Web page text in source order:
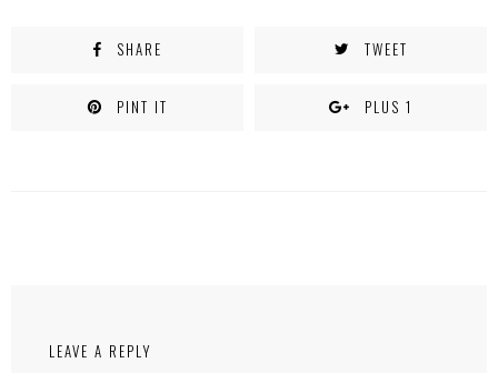
SHARE TWEET
PINT IT PLUS 1
LEAVE A REPLY